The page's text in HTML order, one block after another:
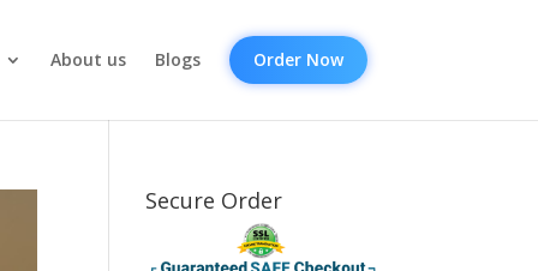
About us Blogs Order Now
Secure Order